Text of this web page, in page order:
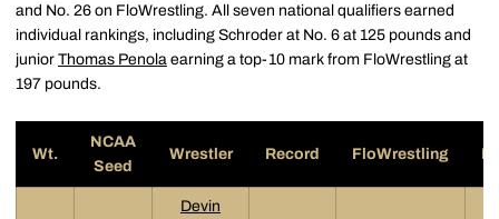
and No. 26 on FloWrestling. All seven national qualifiers earned
individual rankings, including Schroder at No. 6 at 125 pounds and
junior Thomas Penola earning a top-10 mark from FloWrestling at
197 pounds.
Wt.
NCAA
Seed
Wrestler Record FloWrestling
Devin